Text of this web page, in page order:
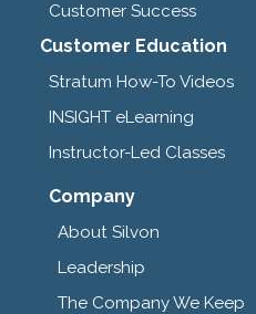
Customer Success
Customer Education
Stratum How-To Videos
INSIGHT eLearning
Instructor-Led Classes
Company
About Silvon
Leadership
The Company We Keep